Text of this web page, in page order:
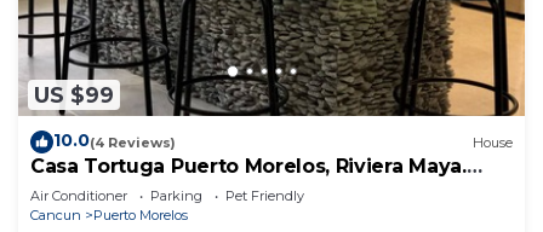
US $99
10.0(4 Reviews) House
Casa Tortuga Puerto Morelos, Riviera Maya.
Two bedroom luxury home.
Air Conditioner Parking
Pet Friendly
Cancun
Puerto Morelos